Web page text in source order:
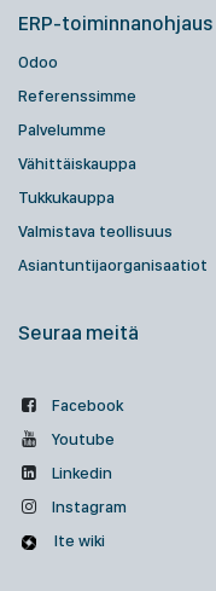
ERP-toiminnanohjaus
Odoo
Referenssimme
Palvelumme
Vähittäiskauppa
Tukkukauppa
Valmistava teollisuus
Asiantuntijaorganisaatiot
Seuraa meitä
Facebook
Youtube
Linkedin
Instagram
Ite wiki